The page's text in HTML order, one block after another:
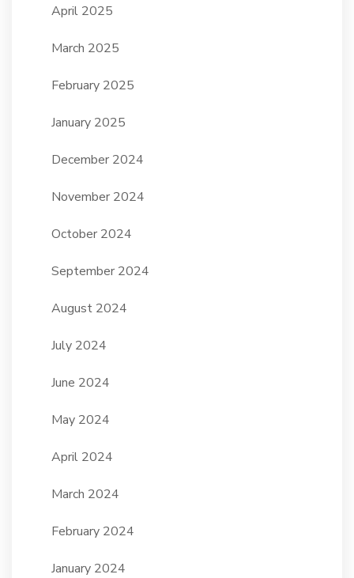
April 2025
March 2025
February 2025
January 2025
December 2024
November 2024
October 2024
September 2024
August 2024
July 2024
June 2024
May 2024
April 2024
March 2024
February 2024
January 2024